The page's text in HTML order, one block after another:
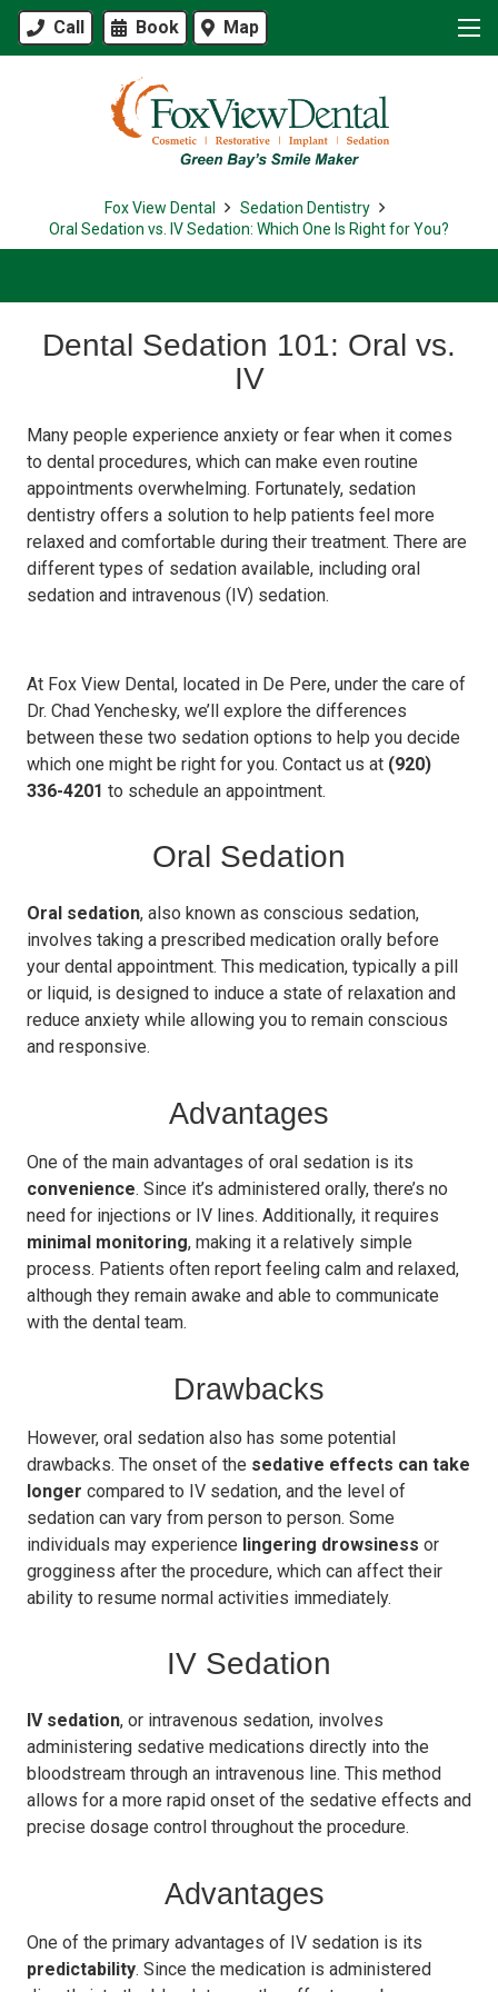
Call Book Map
Fox View Dental
Sedation Dentistry
Oral Sedation vs. IV Sedation: Which One Is Right for You?
Dental Sedation 101: Oral vs.
IV
Many people experience anxiety or fear when it comes
to dental procedures, which can make even routine
appointments overwhelming. Fortunately, sedation
dentistry offers a solution to help patients feel more
relaxed and comfortable during their treatment. There are
different types of sedation available, including oral
sedation and intravenous (IV) sedation.
At Fox View Dental, located in De Pere, under the care of
Dr. Chad Yenchesky, we’ll explore the differences
between these two sedation options to help you decide
which one might be right for you. Contact us at (920)
336-4201 to schedule an appointment.
Oral Sedation
Oral sedation, also known as conscious sedation,
involves taking a prescribed medication orally before
your dental appointment. This medication, typically a pill
or liquid, is designed to induce a state of relaxation and
reduce anxiety while allowing you to remain conscious
and responsive.
Advantages
One of the main advantages of oral sedation is its
convenience. Since it’s administered orally, there’s no
need for injections or IV lines. Additionally, it requires
minimal monitoring, making it a relatively simple
process. Patients often report feeling calm and relaxed,
although they remain awake and able to communicate
with the dental team.
Drawbacks
However, oral sedation also has some potential
drawbacks. The onset of the sedative effects can take
longer compared to IV sedation, and the level of
sedation can vary from person to person. Some
individuals may experience lingering drowsiness or
grogginess after the procedure, which can affect their
ability to resume normal activities immediately.
IV Sedation
IV sedation, or intravenous sedation, involves
administering sedative medications directly into the
bloodstream through an intravenous line. This method
allows for a more rapid onset of the sedative effects and
precise dosage control throughout the procedure.
Advantages
One of the primary advantages of IV sedation is its
predictability. Since the medication is administered